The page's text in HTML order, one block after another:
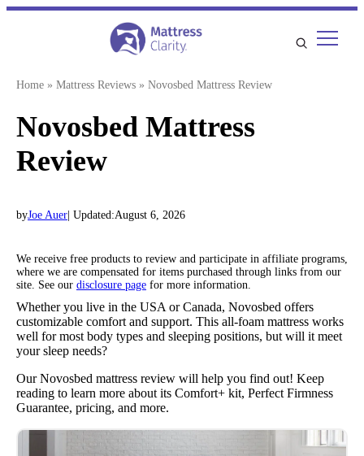
Skip
Home » Mattress Reviews » Novosbed Mattress Review
Novosbed Mattress
Review
byJoe Auer | Updated:August 6, 2026
We receive free products to review and participate in affiliate programs,
where we are compensated for items purchased through links from our
site. See our disclosure page for more information.
Whether you live in the USA or Canada, Novosbed offers
customizable comfort and support. This all-foam mattress works
well for most body types and sleeping positions, but will it meet
your sleep needs?
Our Novosbed mattress review will help you find out! Keep
reading to learn more about its Comfort+ kit, Perfect Firmness
Guarantee, pricing, and more.